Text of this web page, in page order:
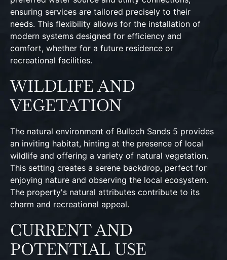
ensuring services are tailored precisely to their
needs. This flexibility allows for the installation of
modern systems designed for efficiency and
comfort, whether for a future residence or
recreational facilities.
WILDLIFE AND
VEGETATION
The natural environment of Bulloch Sands 5 provides
an inviting habitat, hinting at the presence of local
wildlife and offering a variety of natural vegetation.
This setting creates a serene backdrop, perfect for
enjoying nature and observing the local ecosystem.
The property's natural attributes contribute to its
charm and recreational appeal.
CURRENT AND
POTENTIAL USE